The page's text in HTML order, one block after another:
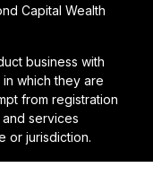
Capital Wealth
business with
which they are
from registration
services
or jurisdiction.